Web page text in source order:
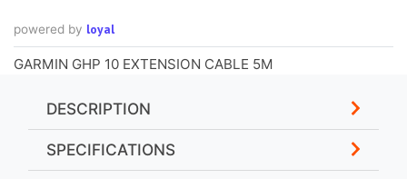
powered by loyal
GARMIN GHP 10 EXTENSION CABLE 5M
DESCRIPTION
SPECIFICATIONS